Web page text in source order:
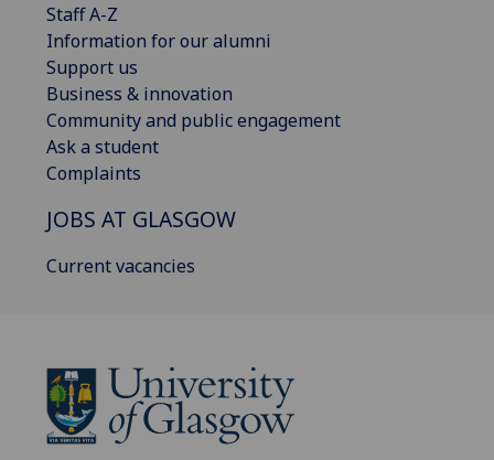
Staff A-Z
Information for our alumni
Support us
Business & innovation
Community and public engagement
Ask a student
Complaints
JOBS AT GLASGOW
Current vacancies